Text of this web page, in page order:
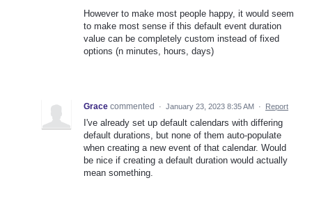
However to make most people happy, it would seem
to make most sense if this default event duration
value can be completely custom instead of fixed
options (n minutes, hours, days)
Grace commented · January 23, 2023 8:35 AM · Report
I've already set up default calendars with differing
default durations, but none of them auto-populate
when creating a new event of that calendar. Would
be nice if creating a default duration would actually
mean something.